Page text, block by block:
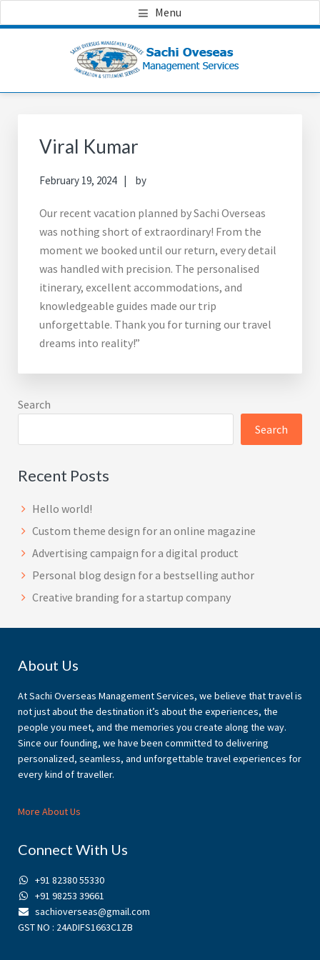
to
to
to
Menu
Viral Kumar
February 19, 2024 by
Our recent vacation planned by Sachi Overseas
was nothing short of extraordinary! From the
moment we booked until our return, every detail
was handled with precision. The personalised
itinerary, excellent accommodations, and
knowledgeable guides made our trip
unforgettable. Thank you for turning our travel
dreams into reality!”
Sidebar
Search
Search
Recent Posts
Hello world!
Custom theme design for an online magazine
Advertising campaign for a digital product
Personal blog design for a bestselling author
Creative branding for a startup company
Footer
About Us
At Sachi Overseas Management Services, we believe that travel is
not just about the destination it’s about the experiences, the
people you meet, and the memories you create along the way.
Since our founding, we have been committed to delivering
personalized, seamless, and unforgettable travel experiences for
every kind of traveller.
More About Us
Connect With Us
+91 82380 55330
+91 98253 39661
sachioverseas@gmail.com
GST NO : 24ADIFS1663C1ZB